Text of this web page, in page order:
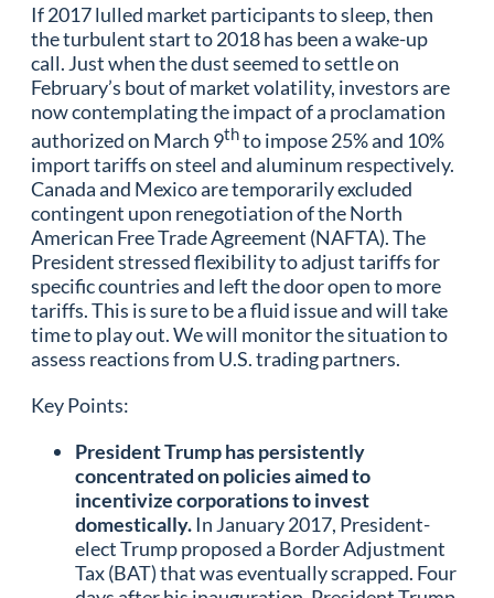
If 2017 lulled market participants to sleep, then
the turbulent start to 2018 has been a wake-up
call. Just when the dust seemed to settle on
February’s bout of market volatility, investors are
now contemplating the impact of a proclamation
authorized on March 9thto impose 25% and 10%
import tariffs on steel and aluminum respectively.
Canada and Mexico are temporarily excluded
contingent upon renegotiation of the North
American Free Trade Agreement (NAFTA). The
President stressed flexibility to adjust tariffs for
specific countries and left the door open to more
tariffs. This is sure to be a fluid issue and will take
time to play out. We will monitor the situation to
assess reactions from U.S. trading partners.
Key Points:
President Trump has persistently
concentrated on policies aimed to
incentivize corporations to invest
domestically.In January 2017, President-
elect Trump proposed a Border Adjustment
Tax (BAT) that was eventually scrapped. Four